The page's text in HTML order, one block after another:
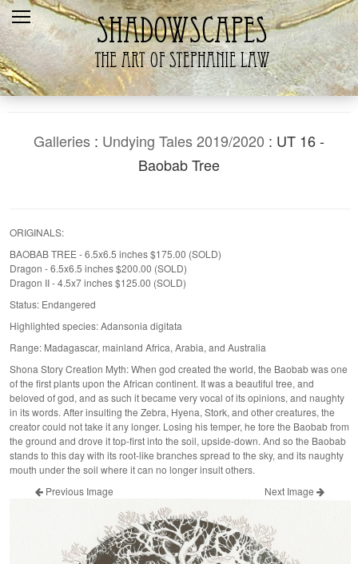
Home
Recent
Galleries
Contact Us
Galleries: Undying Tales 2019/2020 : UT 16 -
Baobab Tree
ORIGINALS:
BAOBAB TREE - 6.5x6.5 inches $175.00 (SOLD)
Dragon - 6.5x6.5 inches $200.00 (SOLD)
Dragon II - 4.5x7 inches $125.00 (SOLD)
Status: Endangered
Highlighted species: Adansonia digitata
Range: Madagascar, mainland Africa, Arabia, and Australia
Shona Story Creation Myth: When god created the world, the Baobab was one
of the first plants upon the African continent. It was a beautiful tree, and
beloved of god, and as such it became very vocal of its opinions, and naughty
in its words. After insulting the Zebra, Hyena, Stork, and other creatures, the
creator could not take it any longer. Losing his temper, he tore the Baobab from
the ground and drove it top-first into the soil, upside-down. And so the Baobab
stands to this day with its root-like branches spread to the sky, and its naughty
mouth under the soil where it can no longer insult others.
Previous Image
Next Image